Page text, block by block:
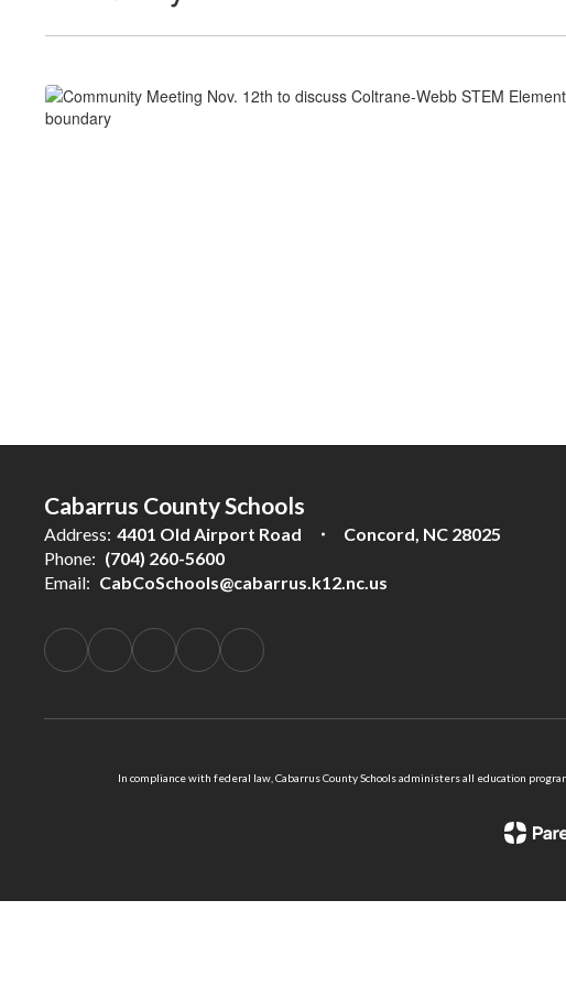
Cabarrus County Schools
Address: 4401 Old Airport Road
Concord, NC 28025
Phone: (704) 260-5600
Email: CabCoSchools@cabarrus.k12.nc.us
In compliance with federal law, Cabarrus County Schools administers all education